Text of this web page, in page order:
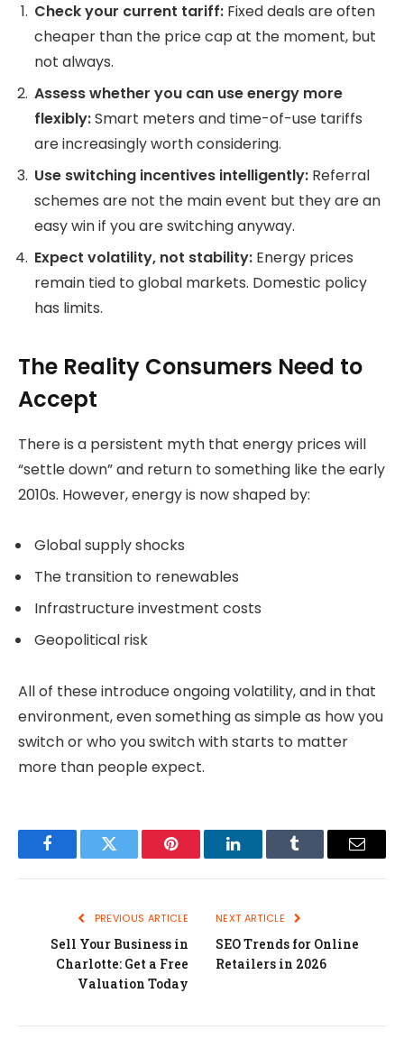
Check your current tariff: Fixed deals are often
cheaper than the price cap at the moment, but
not always.
Assess whether you can use energy more
flexibly:Smart meters and time-of-use tariffs
are increasingly worth considering.
Use switching incentives intelligently: Referral
schemes are not the main event but they are an
easy win if you are switching anyway.
Expect volatility, not stability: Energy prices
remain tied to global markets. Domestic policy
has limits.
The Reality Consumers Need to
Accept
There is a persistent myth that energy prices will
“settle down” and return to something like the early
2010s. However, energy is now shaped by:
Global supply shocks
The transition to renewables
Infrastructure investment costs
Geopolitical risk
All of these introduce ongoing volatility, and in that
environment, even something as simple as how you
switch or who you switch with starts to matter
more than people expect.
FacebookTwitter Pinterest LinkedInTumblr Email
PREVIOUS ARTICLE
Sell Your Business in
Charlotte: Get a Free
Valuation Today
NEXT ARTICLE
SEO Trends for Online
Retailers in 2026